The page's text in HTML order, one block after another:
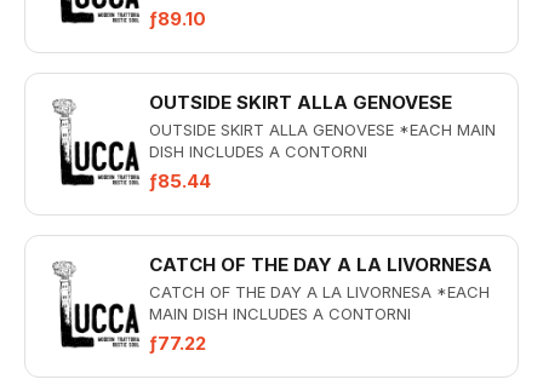
INCLUDES A CONTORNI
ƒ89.10
OUTSIDE SKIRT ALLA GENOVESE
OUTSIDE SKIRT ALLA GENOVESE *EACH MAIN
DISH INCLUDES A CONTORNI
ƒ85.44
CATCH OF THE DAY A LA LIVORNESA
CATCH OF THE DAY A LA LIVORNESA *EACH
MAIN DISH INCLUDES A CONTORNI
ƒ77.22